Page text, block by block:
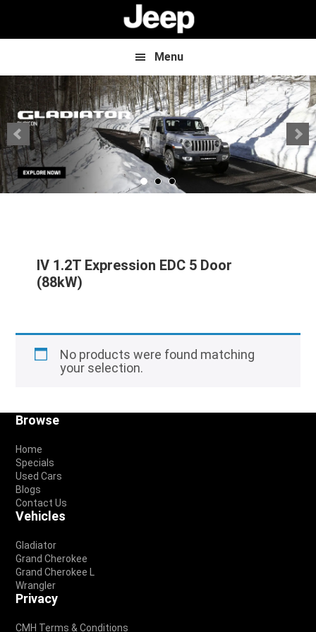
Menu
IV 1.2T Expression EDC 5 Door
(88kW)
No products were found matching
your selection.
Footer
Browse
Home
Specials
Used Cars
Blogs
Contact Us
Vehicles
Gladiator
Grand Cherokee
Grand Cherokee L
Wrangler
Privacy
CMH Terms & Conditions